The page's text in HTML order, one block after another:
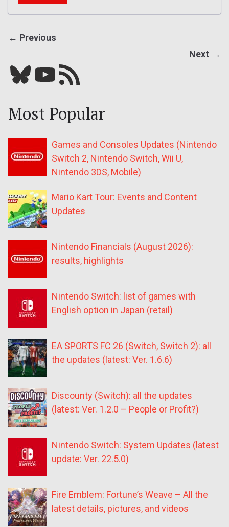
← Previous
Next →
Bluesky YouTube Our RSS feed
Most Popular
Games and Consoles Updates (Nintendo
Switch 2, Nintendo Switch, Wii U,
Nintendo 3DS, Mobile)
Mario Kart Tour: Events and Content
Updates
Nintendo Financials (August 2026):
results, highlights
Nintendo Switch: list of games with
English option in Japan (retail)
EA SPORTS FC 26 (Switch, Switch 2): all
the updates (latest: Ver. 1.6.6)
Discounty (Switch): all the updates
(latest: Ver. 1.2.0 – People or Profit?)
Nintendo Switch: System Updates (latest
update: Ver. 22.5.0)
Fire Emblem: Fortune’s Weave – All the
latest details, pictures, and videos